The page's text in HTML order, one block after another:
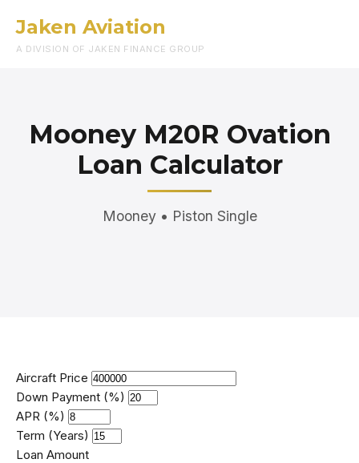
Jaken Aviation
A DIVISION OF JAKEN FINANCE GROUP
Mooney M20R Ovation
Loan Calculator
Mooney • Piston Single
Aircraft Price
Down Payment (%)
APR (%)
Term (Years)
Loan Amount